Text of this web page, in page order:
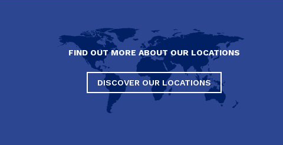
FIND OUT MORE ABOUT OUR LOCATIONS
DISCOVER OUR LOCATIONS